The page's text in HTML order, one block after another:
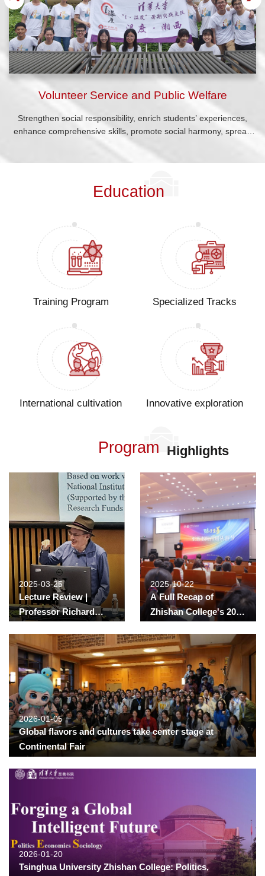
Volunteer Service and Public Welfare
Strengthen social responsibility, enrich students’ experiences,
enhance comprehensive skills, promote social harmony, spread
Education
Training Program Specialized Tracks
International cultivation Innovative exploration
Program Highlights
2025-03-25
Lecture Review |
Professor Richard
University
Grandparents to the
Rescue? The Impact of
Grandparent Childcare
on Fertility in China
2025-10-22
A Full Recap of
Zhishan College's 2025
2026-01-05
Global flavors and cultures take center stage at
Continental Fair
2026-01-20
Tsinghua University Zhishan College: Politics,